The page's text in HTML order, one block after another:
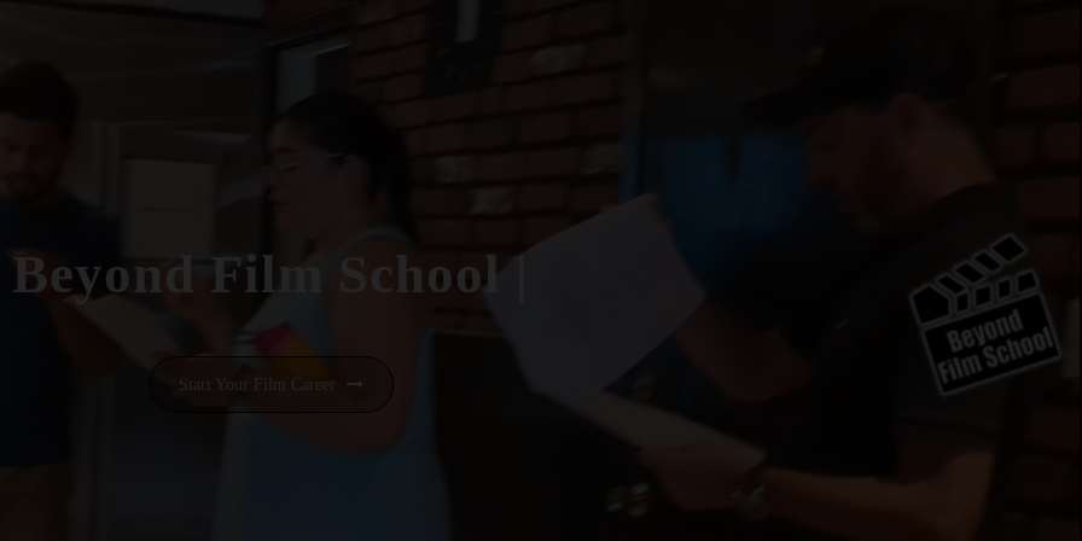
Beyond Film School|
Start Your Film Career